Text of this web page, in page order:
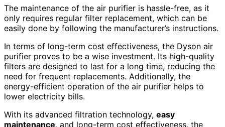
The maintenance of the air purifier is hassle-free, as it
only requires regular filter replacement, which can be
easily done by following the manufacturer’s instructions.
In terms of long-term cost effectiveness, the Dyson air
purifier proves to be a wise investment. Its high-quality
filters are designed to last for a long time, reducing the
need for frequent replacements. Additionally, the
energy-efficient operation of the air purifier helps to
lower electricity bills.
With its advanced filtration technology, easy
maintenance, and long-term cost effectiveness, the